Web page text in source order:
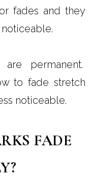
fades and they
permanent.
to fade stretch
noticeable.
FADE